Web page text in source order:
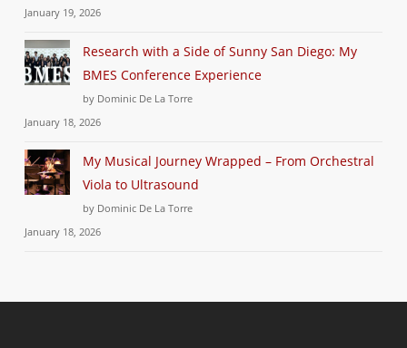
January 19, 2026
Research with a Side of Sunny San Diego: My
BMES Conference Experience
by Dominic De La Torre
January 18, 2026
My Musical Journey Wrapped – From Orchestral
Viola to Ultrasound
by Dominic De La Torre
January 18, 2026